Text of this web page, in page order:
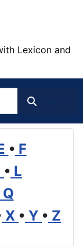
Lexicon and
• F
• L
Q
X • Y • Z